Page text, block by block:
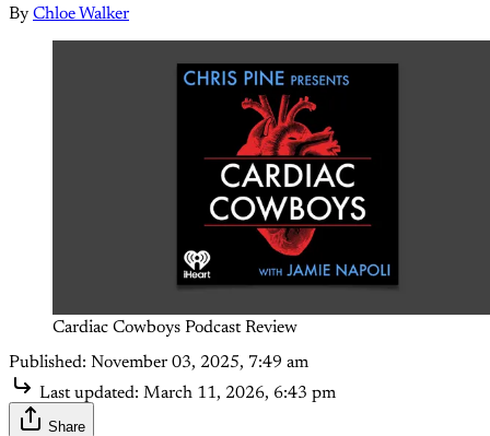
By Chloe Walker
Cardiac Cowboys Podcast Review
Published: November 03, 2025, 7:49 am
Last updated: March 11, 2026, 6:43 pm
Share